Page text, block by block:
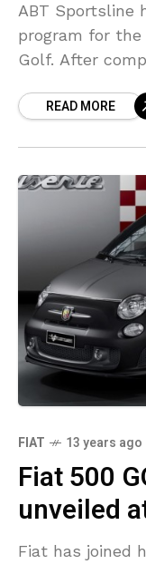
ABT Sportsline
program for
Golf. After
READ MORE
FIAT 13 years ago
Fiat 500
unveiled
Fiat has joined